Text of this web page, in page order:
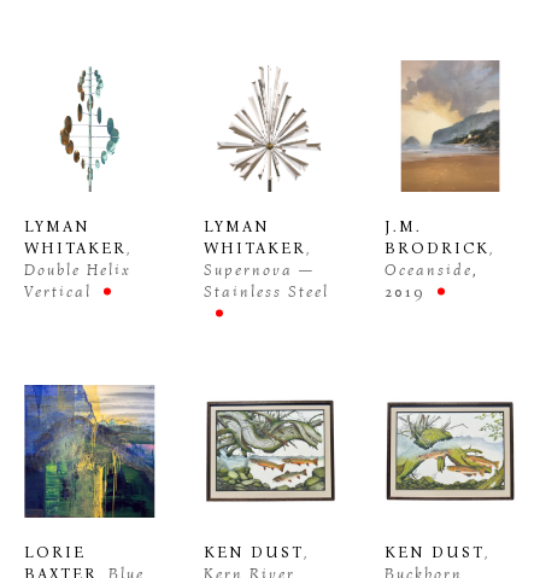
LYMAN
WHITAKER,
Double Helix
Vertical
LYMAN
WHITAKER,
Supernova —
Stainless Steel
J.M.
BRODRICK,
Oceanside,
2019
LORIE
BAXTER
, Blue
KEN DUST
Kern River
KEN DUST
Buckhorn